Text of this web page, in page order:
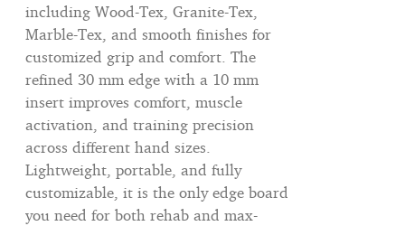
including Wood-Tex, Granite-Tex,
Marble-Tex, and smooth finishes for
customized grip and comfort. The
refined 30 mm edge with a 10 mm
insert improves comfort, muscle
activation, and training precision
across different hand sizes.
Lightweight, portable, and fully
customizable, it is the only edge board
you need for both rehab and max-